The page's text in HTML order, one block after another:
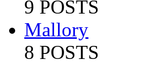
9 POSTS
Mallory
8 POSTS